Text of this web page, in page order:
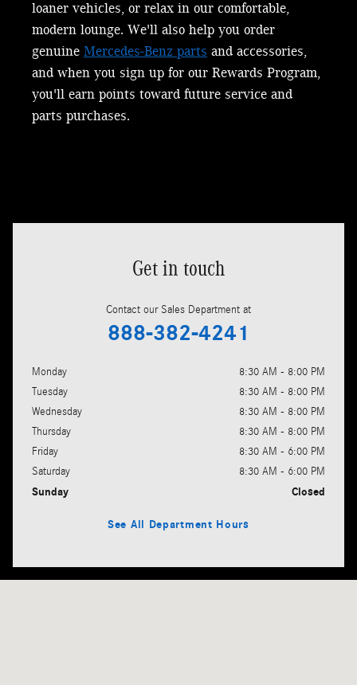
loaner vehicles, or relax in our comfortable,
modern lounge. We'll also help you order
genuine Mercedes-Benz parts and accessories,
and when you sign up for our Rewards Program,
you'll earn points toward future service and
parts purchases.
Get in touch
Contact our Sales Department at
888-382-4241
Monday
8:30 AM - 8:00 PM
Tuesday
8:30 AM - 8:00 PM
Wednesday
8:30 AM - 8:00 PM
Thursday
8:30 AM - 8:00 PM
Friday
8:30 AM - 6:00 PM
Saturday
8:30 AM - 6:00 PM
Sunday Closed
See All Department Hours